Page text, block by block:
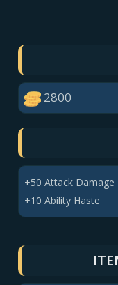
2800
+50 Attack Damage
+10 Ability Haste